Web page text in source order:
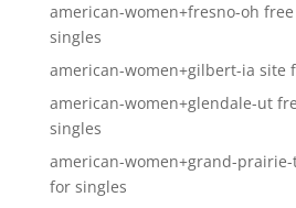
american-women+fresno-oh
singles
american-women+gilbert-ia site
american-women+glendale-ut
singles
american-women+grand-
for singles